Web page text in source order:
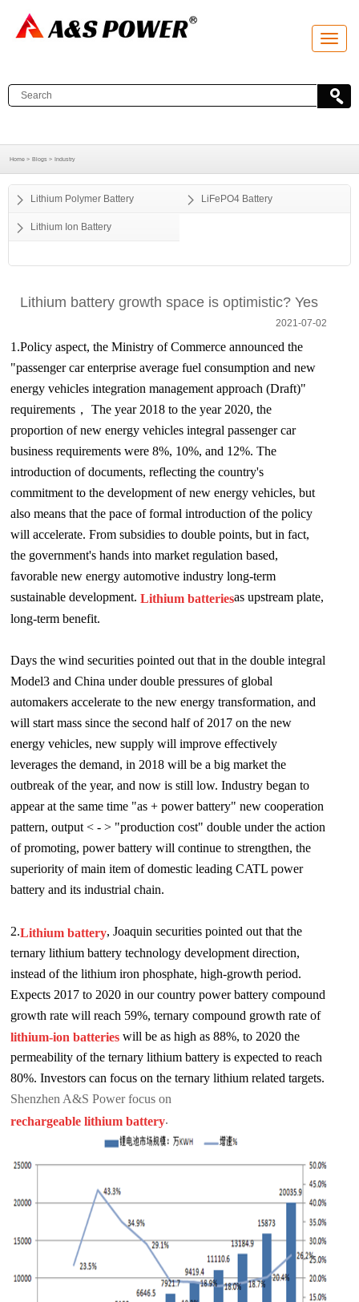
T
o
l
e
t
i
Home > Blogs > Industry
Lithium Polymer Battery LiFePO4 Battery
Lithium Ion Battery
Lithium battery growth space is optimistic? Yes
2021-07-02
1.Policy aspect, the Ministry of Commerce announced the
"passenger car enterprise average fuel consumption and new
energy vehicles integration management approach (Draft)"
requirements ， The year 2018 to the year 2020, the
proportion of new energy vehicles integral passenger car
business requirements were 8%, 10%, and 12%. The
introduction of documents, reflecting the country's
commitment to the development of new energy vehicles, but
also means that the pace of formal introduction of the policy
will accelerate. From subsidies to double points, but in fact,
the government's hands into market regulation based,
favorable new energy automotive industry long-term
sustainable development.Lithium batteriesas upstream plate,
long-term benefit.
Days the wind securities pointed out that in the double integral
Model3 and China under double pressures of global
automakers accelerate to the new energy transformation, and
will start mass since the second half of 2017 on the new
energy vehicles, new supply will improve effectively
leverages the demand, in 2018 will be a big market the
outbreak of the year, and now is still low. Industry began to
appear at the same time "as + power battery" new cooperation
pattern, output < - > "production cost" double under the action
of promoting, power battery will continue to strengthen, the
superiority of main item of domestic leading CATL power
battery and its industrial chain.
2.Lithium battery,Joaquin securities pointed out that the
ternary lithium battery technology development direction,
instead of the lithium iron phosphate, high-growth period.
Expects 2017 to 2020 in our country power battery compound
growth rate will reach 59%, ternary compound growth rate of
lithium-ion batteries will be as high as 88%, to 2020 the
permeability of the ternary lithium battery is expected to reach
80%. Investors can focus on the ternary lithium related targets.
Shenzhen A&S Power focus on
rechargeable lithium battery.